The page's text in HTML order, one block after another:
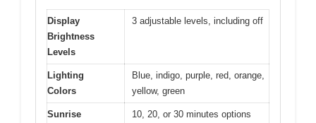
Display
Brightness
Levels
3 adjustable levels, including off
Lighting
Colors
Blue, indigo, purple, red, orange,
yellow, green
Sunrise
10, 20, or 30 minutes options